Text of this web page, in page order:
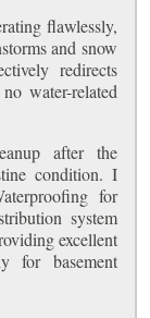
flawlessly,
and snow
redirects
water-related
after the
condition. I
for
system
excellent
for basement